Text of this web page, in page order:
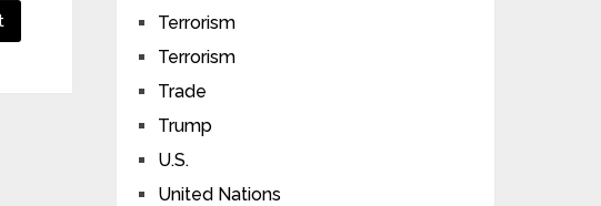
Terrorism
Terrorism
Trade
Trump
U.S.
United Nations